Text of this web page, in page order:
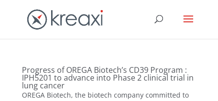
Progress of OREGA Biotech’s CD39 Program :
IPH5201 to advance into Phase 2 clinical trial in
lung cancer
OREGA Biotech, the biotech company committed to